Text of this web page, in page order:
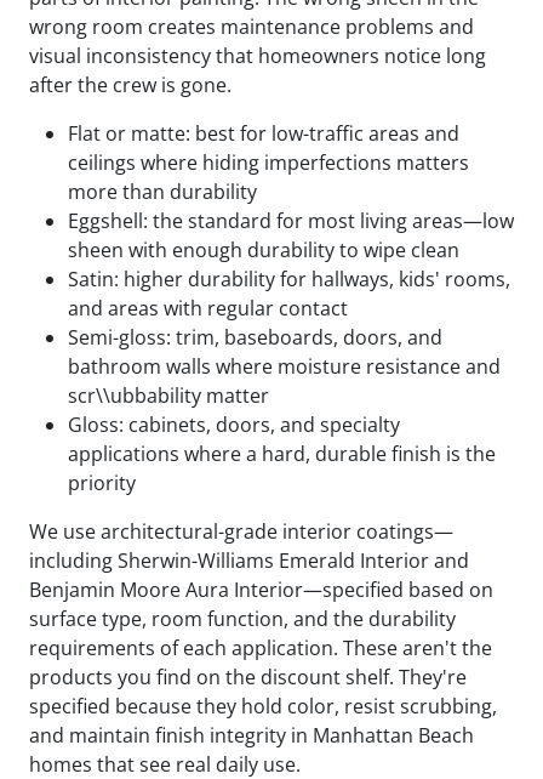
wrong room creates maintenance problems and
visual inconsistency that homeowners notice long
after the crew is gone.
Flat or matte: best for low-traffic areas and
ceilings where hiding imperfections matters
more than durability
Eggshell: the standard for most living areas—low
sheen with enough durability to wipe clean
Satin: higher durability for hallways, kids' rooms,
and areas with regular contact
Semi-gloss: trim, baseboards, doors, and
bathroom walls where moisture resistance and
scr\\ubbability matter
Gloss: cabinets, doors, and specialty
applications where a hard, durable finish is the
priority
We use architectural-grade interior coatings—
including Sherwin-Williams Emerald Interior and
Benjamin Moore Aura Interior—specified based on
surface type, room function, and the durability
requirements of each application. These aren't the
products you find on the discount shelf. They're
specified because they hold color, resist scrubbing,
and maintain finish integrity in Manhattan Beach
homes that see real daily use.